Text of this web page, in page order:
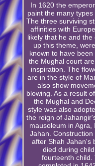
In 1620 the
paint the many
The three surviving
affinities with
likely that he and
up this theme,
known to have
the Mughal court
inspiration. The
are in the style of
also show
blowing. As a result
the Mughal and
style was also
the reign of
mausoleum in Agra,
Jahan. Construction
after Shah Jahan's
died during
fourteenth child.